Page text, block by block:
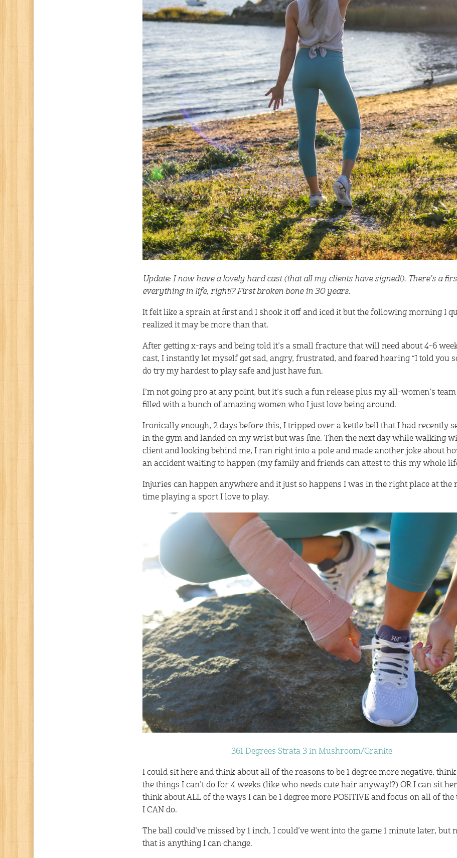
Update: I now have a lovely hard cast (that all my clients have signed!). There’s a
everything in life, right!? First broken bone in 30 years.
It felt like a sprain at first and I shook it off and iced it but the following morning I
realized it may be more than that.
After getting x-rays and being told it’s a small fracture that will need about 4-6
cast, I instantly let myself get sad, angry, frustrated, and feared hearing “I told you
do try my hardest to play safe and just have fun.
I’m not going pro at any point, but it’s such a fun release plus my all-women’s team
filled with a bunch of amazing women who I just love being around.
Ironically enough, 2 days before this, I tripped over a kettle bell that I had recently
in the gym and landed on my wrist but was fine. Then the next day while walking
client and looking behind me, I ran right into a pole and made another joke about
an accident waiting to happen (my family and friends can attest to this my whole
Injuries can happen anywhere and it just so happens I was in the right place at the
time playing a sport I love to play.
361 Degrees Strata 3 in Mushroom/Granite
I could sit here and think about all of the reasons to be 1 degree more negative,
the things I can’t do for 4 weeks (like who needs cute hair anyway!?) OR I can sit
think about ALL of the ways I can be 1 degree more POSITIVE and focus on all of the
I CAN do.
The ball could’ve missed by 1 inch, I could’ve went into the game 1 minute later, but
that is anything I can change.